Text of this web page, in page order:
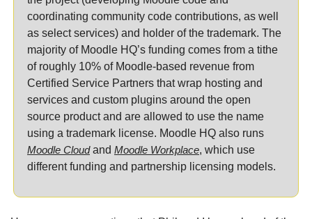
coordinating community code contributions, as well
as select services) and holder of the trademark. The
majority of Moodle HQ’s funding comes from a tithe
of roughly 10% of Moodle-based revenue from
Certified Service Partners that wrap hosting and
services and custom plugins around the open
source product and are allowed to use the name
Moodle Cloud and Moodle Workplace, which use
different funding and partnership licensing models.